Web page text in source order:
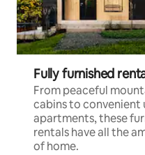
Fully furnished
From peaceful
cabins to convenient
apartments, these
rentals have all the
of home.